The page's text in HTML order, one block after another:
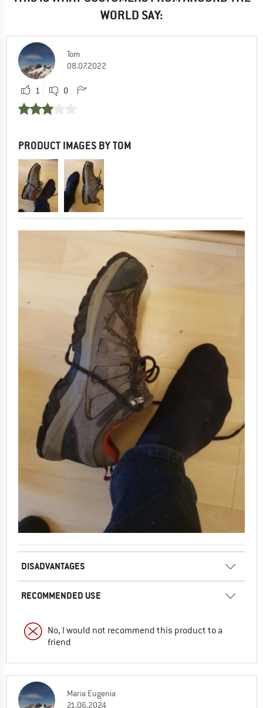
WORLD SAY:
Tom
08.07.2022
1 0
PRODUCT IMAGES BY TOM
DISADVANTAGES
RECOMMENDED USE
No, I would not recommend this product to a
friend
Maria Eugenia
21.06.2024